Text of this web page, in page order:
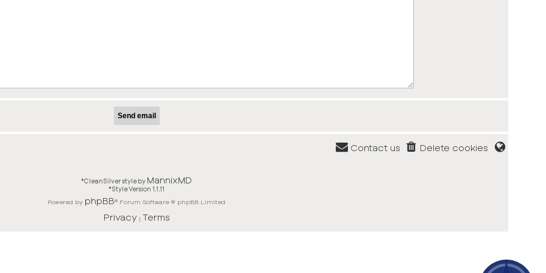
Delete cookies
Contact us
*CleanSilver style by MannixMD
*Style Version 1.1.11
Powered by phpBB® Forum Software © phpBB Limited
Privacy | Terms